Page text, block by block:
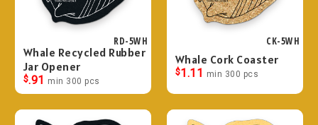
RD-5WH
Whale Recycled Rubber
Jar Opener
$.91 min 300 pcs
CK-5WH
Whale Cork Coaster
$1.11 min 300 pcs